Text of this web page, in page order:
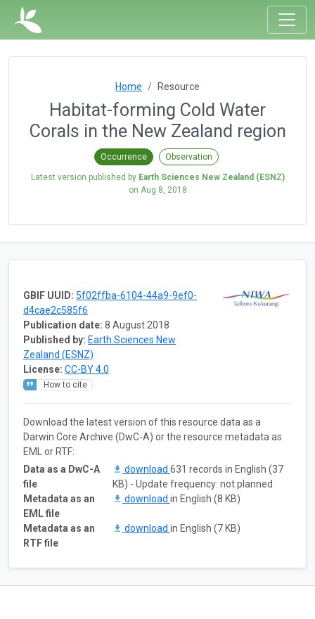
Home Resource
Habitat-forming Cold Water
Corals in the New Zealand region
Occurrence Observation
Latest version published by Earth Sciences New Zealand (ESNZ)
on Aug 8, 2018
GBIF UUID: 5f02ffba-6104-44a9-9ef0-
d4cae2c585f6
Publication date: 8 August 2018
Published by: Earth Sciences New
Zealand (ESNZ)
License: CC-BY 4.0
How to cite
Download the latest version of this resource data as a
Darwin Core Archive (DwC-A) or the resource metadata as
EML or RTF:
Data as a DwC-A
file
download 631 records in English (37
KB) - Update frequency: not planned
Metadata as an
EML file
download in English (8 KB)
Metadata as an
RTF file
download in English (7 KB)